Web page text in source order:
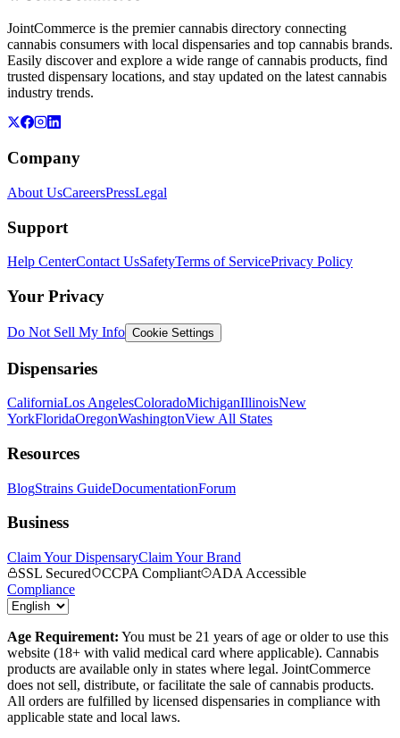
JointCommerce is the premier cannabis directory connecting
cannabis consumers with local dispensaries and top cannabis brands.
Easily discover and explore a wide range of cannabis products, find
trusted dispensary locations, and stay updated on the latest cannabis
industry trends.
Company
About UsCareersPressLegal
Support
Help CenterContact UsSafetyTerms of ServicePrivacy Policy
Your Privacy
Do Not Sell My Info Cookie Settings
Dispensaries
CaliforniaLos AngelesColoradoMichiganIllinoisNew
YorkFloridaOregonWashingtonView All States
Resources
BlogStrains GuideDocumentationForum
Business
Claim Your DispensaryClaim Your Brand
SSL Secured
CCPA Compliant
ADA Accessible
Compliance
Age Requirement: You must be 21 years of age or older to use this
website (18+ with valid medical card where applicable). Cannabis
products are available only in states where legal. JointCommerce
does not sell, distribute, or facilitate the sale of cannabis products.
All orders are fulfilled by licensed dispensaries in compliance with
applicable state and local laws.